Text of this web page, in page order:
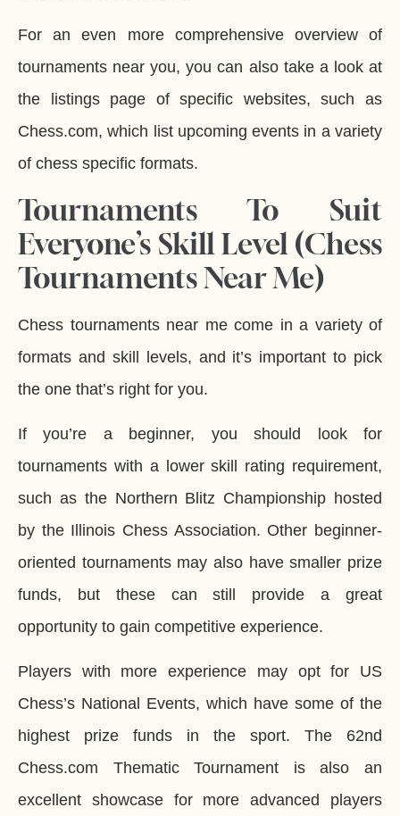
For an even more comprehensive overview of
tournaments near you, you can also take a look at
the listings page of specific websites, such as
Chess.com, which list upcoming events in a variety
of chess specific formats.
Tournaments To Suit
Everyone’s Skill Level (Chess
Tournaments Near Me)
Chess tournaments near me come in a variety of
formats and skill levels, and it’s important to pick
the one that’s right for you.
If you’re a beginner, you should look for
tournaments with a lower skill rating requirement,
such as the Northern Blitz Championship hosted
by the Illinois Chess Association. Other beginner-
oriented tournaments may also have smaller prize
funds, but these can still provide a great
opportunity to gain competitive experience.
Players with more experience may opt for US
Chess’s National Events, which have some of the
highest prize funds in the sport. The 62nd
Chess.com Thematic Tournament is also an
excellent showcase for more advanced players